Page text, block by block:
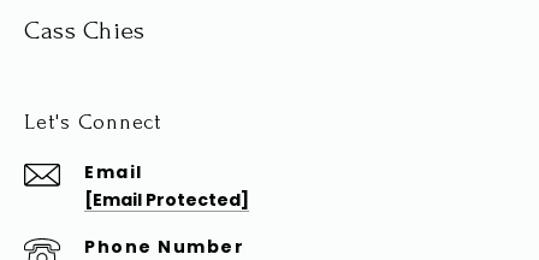
Cass Chies
Let's Connect
Email
[email Protected]
Phone Number